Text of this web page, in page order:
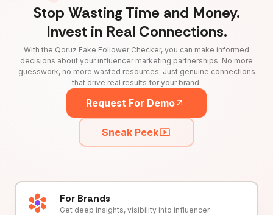
Stop Wasting Time and Money.
Invest in Real Connections.
With the Qoruz Fake Follower Checker, you can make informed
decisions about your influencer marketing partnerships. No more
guesswork, no more wasted resources. Just genuine connections
that drive real results for your brand.
Request For Demo
Sneak Peek
For Brands
Get deep insights, visibility into influencer